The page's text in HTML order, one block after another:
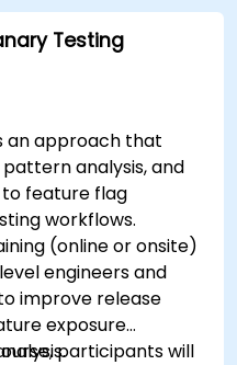
Testing
an approach that
analysis, and
feature flag
workflows.
(online or onsite)
engineers and
improve release
exposure
participants will